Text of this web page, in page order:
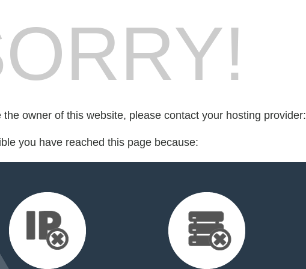
the owner of this website, please contact your hosting provider:
you have reached this page because: